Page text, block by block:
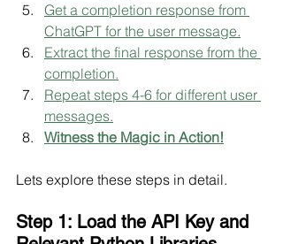
Get a completion response from
ChatGPT for the user message.
Extract the final response from the
completion.
Repeat steps 4-6 for different user
messages.
Witness the Magic in Action!
Lets explore these steps in detail.
Step 1: Load the API Key and